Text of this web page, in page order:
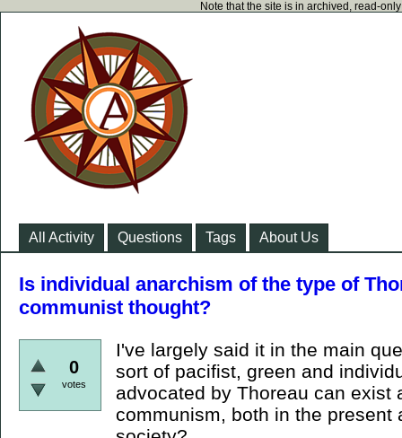
Note that the site is in archived, read-
All Activity Questions Tags About Us
Is individual anarchism of the type of
communist thought?
0
votes
I've largely said it in the main
sort of pacifist, green and
advocated by Thoreau can exist
communism, both in the present